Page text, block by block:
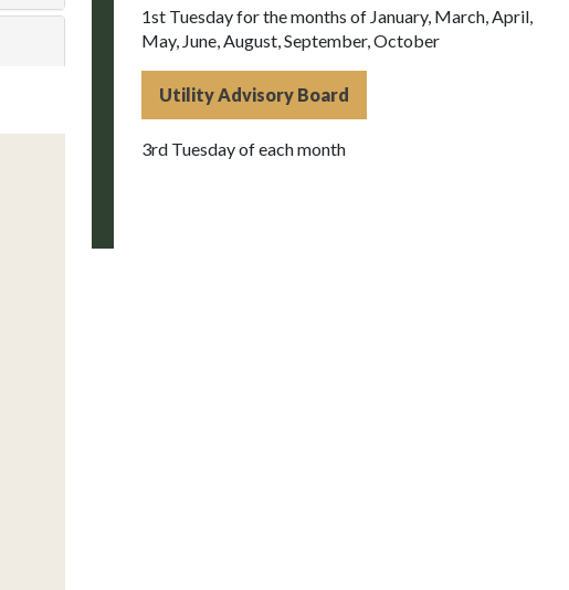
1st Tuesday for the months of January, March, April,
May, June, August, September, October
Utility Advisory Board
3rd Tuesday of each month